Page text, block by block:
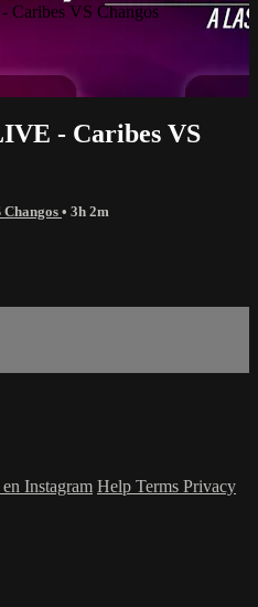
Caribes VS Changos
- Caribes VS
Changos • 3h 2m
Instagram Help Terms Privacy